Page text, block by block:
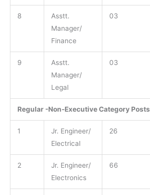
8
Asstt.
Manager/
Finance
03
9
Asstt.
Manager/
Legal
03
Regular -Non-Executive Category Posts
1
Jr. Engineer/
Electrical
26
2
Jr. Engineer/
Electronics
66